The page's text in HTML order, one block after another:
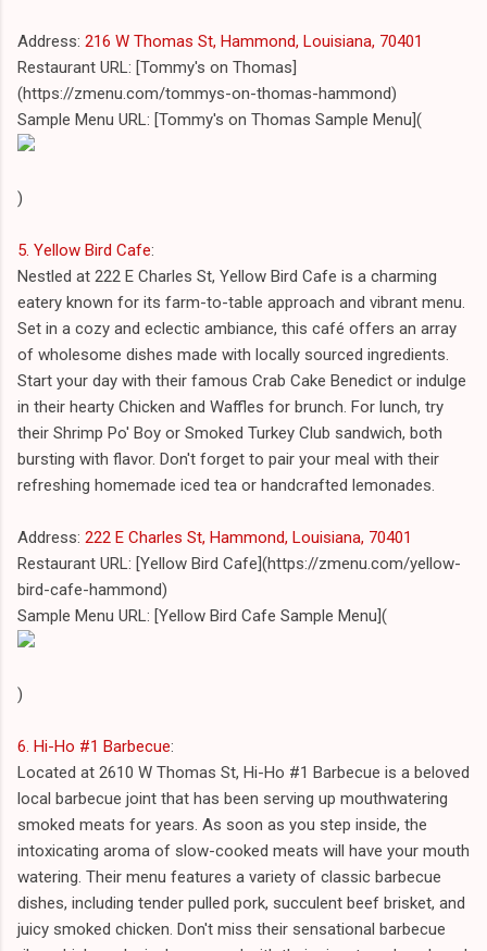
Address: 216 W Thomas St, Hammond, Louisiana, 70401
Restaurant URL: [Tommy's on Thomas]
(https://zmenu.com/tommys-on-thomas-hammond)
Sample Menu URL: [Tommy's on Thomas Sample Menu](
)
5. Yellow Bird Cafe:
Nestled at 222 E Charles St, Yellow Bird Cafe is a charming
eatery known for its farm-to-table approach and vibrant menu.
Set in a cozy and eclectic ambiance, this café offers an array
of wholesome dishes made with locally sourced ingredients.
Start your day with their famous Crab Cake Benedict or indulge
in their hearty Chicken and Waffles for brunch. For lunch, try
their Shrimp Po' Boy or Smoked Turkey Club sandwich, both
bursting with flavor. Don't forget to pair your meal with their
refreshing homemade iced tea or handcrafted lemonades.
Address: 222 E Charles St, Hammond, Louisiana, 70401
Restaurant URL: [Yellow Bird Cafe](https://zmenu.com/yellow-
bird-cafe-hammond)
Sample Menu URL: [Yellow Bird Cafe Sample Menu](
)
6. Hi-Ho #1 Barbecue:
Located at 2610 W Thomas St, Hi-Ho #1 Barbecue is a beloved
local barbecue joint that has been serving up mouthwatering
smoked meats for years. As soon as you step inside, the
intoxicating aroma of slow-cooked meats will have your mouth
watering. Their menu features a variety of classic barbecue
dishes, including tender pulled pork, succulent beef brisket, and
juicy smoked chicken. Don't miss their sensational barbecue